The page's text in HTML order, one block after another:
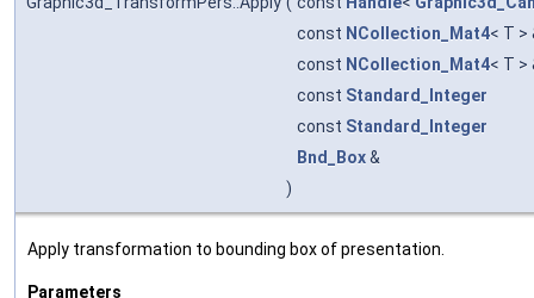
const NCollection_Mat4< T >
const NCollection_Mat4< T >
const Standard_Integer
const Standard_Integer
Bnd_Box&
)
Apply transformation to bounding box of presentation.
Parameters